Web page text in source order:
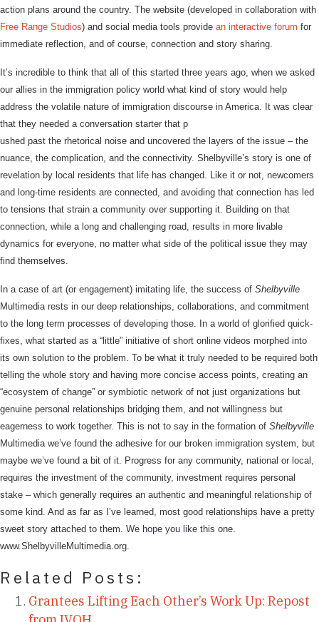
action plans around the country. The website (developed in collaboration with
Free Range Studios) and social media tools provide an interactive forum for
immediate reflection, and of course, connection and story sharing.
It’s incredible to think that all of this started three years ago, when we asked
our allies in the immigration policy world what kind of story would help
address the volatile nature of immigration discourse in America. It was clear
that they needed a conversation starter that p
ushed past the rhetorical noise and uncovered the layers of the issue – the
nuance, the complication, and the connectivity. Shelbyville’s story is one of
revelation by local residents that life has changed. Like it or not, newcomers
and long-time residents are connected, and avoiding that connection has led
to tensions that strain a community over supporting it. Building on that
connection, while a long and challenging road, results in more livable
dynamics for everyone, no matter what side of the political issue they may
find themselves.
In a case of art (or engagement) imitating life, the success of Shelbyville
Multimedia rests in our deep relationships, collaborations, and commitment
to the long term processes of developing those. In a world of glorified quick-
fixes, what started as a “little” initiative of short online videos morphed into
its own solution to the problem. To be what it truly needed to be required both
telling the whole story and having more concise access points, creating an
“ecosystem of change” or symbiotic network of not just organizations but
genuine personal relationships bridging them, and not willingness but
eagerness to work together. This is not to say in the formation of Shelbyville
Multimedia we’ve found the adhesive for our broken immigration system, but
maybe we’ve found a bit of it. Progress for any community, national or local,
requires the investment of the community, investment requires personal
stake – which generally requires an authentic and meaningful relationship of
some kind. And as far as I’ve learned, most good relationships have a pretty
sweet story attached to them. We hope you like this one.
www.ShelbyvilleMultimedia.org.
Related Posts:
Grantees Lifting Each Other’s Work Up: Repost